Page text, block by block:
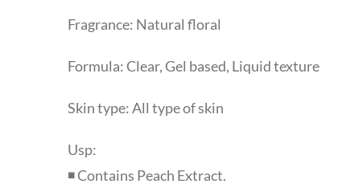
Fragrance: Natural floral
Formula: Clear, Gel based, Liquid texture
Skin type: All type of skin
Usp:
◾ Contains Peach Extract.